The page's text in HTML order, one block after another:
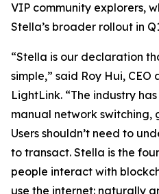
VIP community explorers,
Stella’s broader rollout in
“Stella is our declaration
simple,” said Roy Hui,
LightLink. “The industry
manual network switching,
Users shouldn’t need to
to transact. Stella is the
people interact with
use the internet: naturally